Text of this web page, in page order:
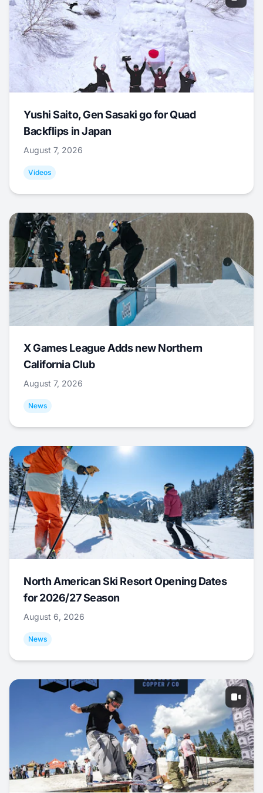
Yushi Saito, Gen Sasaki go for Quad
Backflips in Japan
August 7, 2026
Videos
X Games League Adds new Northern
California Club
August 7, 2026
News
North American Ski Resort Opening Dates
for 2026/27 Season
August 6, 2026
News